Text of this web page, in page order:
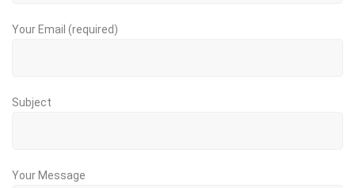
Your Email (required)
Subject
Your Message